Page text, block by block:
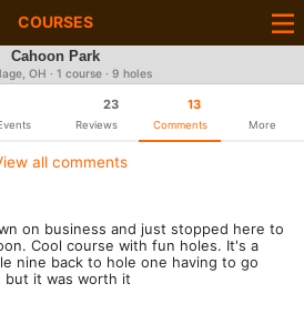
COURSES
Cahoon Park
OH · 1 course · 9 holes
23
Reviews
13
Comments More
all comments
on business and just stopped here to
Cool course with fun holes. It's a
nine back to hole one having to go
but it was worth it